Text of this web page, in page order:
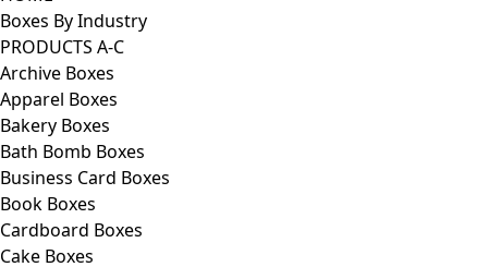
Boxes By Industry
PRODUCTS A-C
Archive Boxes
Apparel Boxes
Bakery Boxes
Bath Bomb Boxes
Business Card Boxes
Book Boxes
Cardboard Boxes
Cake Boxes